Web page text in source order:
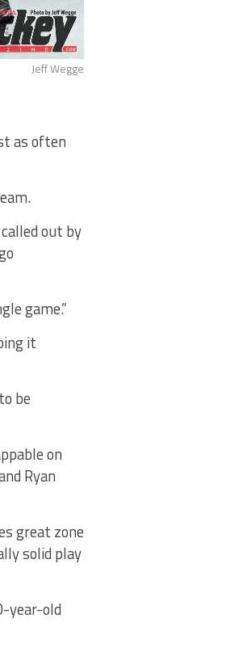
Jeff Wegge
as often
out by
game.”
it
be
on
Ryan
great zone
solid play
year-old